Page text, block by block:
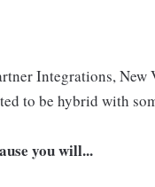
Integrations,
to be hybrid with
you will...